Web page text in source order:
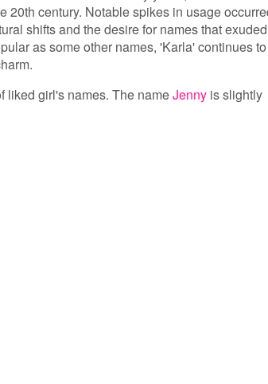
20th century. Notable spikes in usage
shifts and the desire for names that exuded
as some other names, 'Karla' continues to
liked girl's names. The nameJenny is slightly